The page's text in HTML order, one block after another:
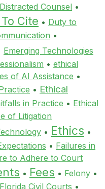
Distracted Counsel •
Cite • Duty to
•
Emerging Technologies
• ethical
of AI Assistance •
• Ethical
in Practice • Ethical
of Litigation
• Ethics •
• Failures in
to Adhere to Court
• Fees • Felony •
Florida Civil Courts •